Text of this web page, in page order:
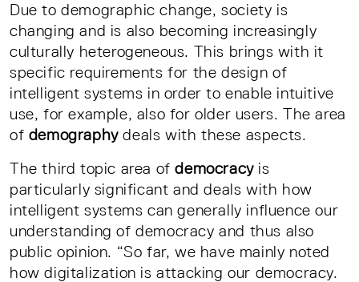
Due to demographic change, society is
changing and is also becoming increasingly
culturally heterogeneous. This brings with it
specific requirements for the design of
intelligent systems in order to enable intuitive
use, for example, also for older users. The area
of demographydeals with these aspects.
The third topic area ofdemocracyis
particularly significant and deals with how
intelligent systems can generally influence our
understanding of democracy and thus also
public opinion. “So far, we have mainly noted
how digitalization is attacking our democracy.